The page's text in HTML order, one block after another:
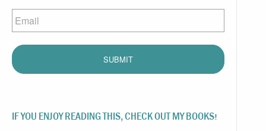
Email
IF YOU ENJOY READING THIS, CHECK OUT MY BOOKS!